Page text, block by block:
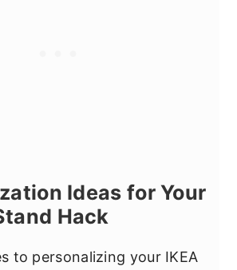
Ideas for Your
Hack
to personalizing your IKEA